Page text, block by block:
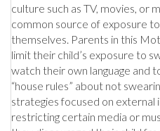
culture such as TV, movies, or
common source of exposure
themselves. Parents in this
limit their child’s exposure to
watch their own language and
“house rules” about not
strategies focused on external
restricting certain media or